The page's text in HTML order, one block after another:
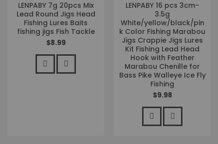
LENPABY 7g 20pcs Mix
Lead Round Jigs Head
Fishing Lures Baits
fishing jigs Fish Tackle
$8.99
LENPABY 16 pcs 3cm-
3.5g
White/yellow/black/pin
k Color Fishing Marabou
Jigs Crappie Jigs Lures
Kit Fishing Lead Head
Hook with Feather
Marabou Chenille for
Bass Pike Walleye Ice Fly
Fishing
$9.98